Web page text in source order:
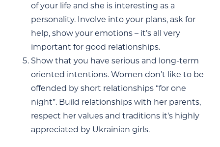
of your life and she is interesting as a
personality. Involve into your plans, ask for
help, show your emotions – it’s all very
important for good relationships.
Show that you have serious and long-term
oriented intentions. Women don’t like to be
offended by short relationships “for one
night”. Build relationships with her parents,
respect her values and traditions it’s highly
appreciated by Ukrainian girls.